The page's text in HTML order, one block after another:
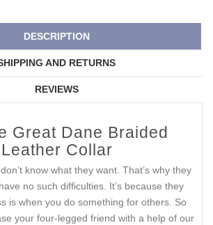
DESCRIPTION
AND RETURNS
REVIEWS
Great Dane Braided
Leather Collar
know what they want. That’s why they
no such difficulties. It’s because they
is when you do something for others. So
your four-legged friend with a help of our